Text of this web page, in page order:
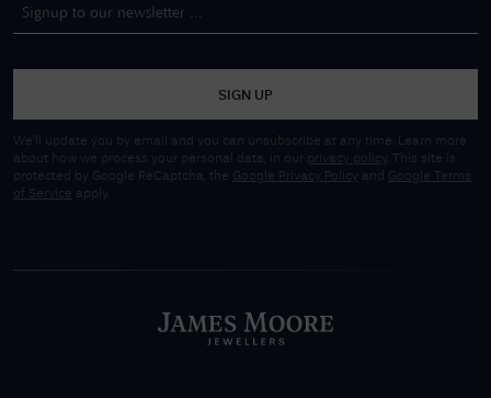
SIGN UP
We'll update you by email and you can unsubscribe at any time. Learn more
about how we process your personal data, in our privacy policy
. This site is
protected by Google ReCaptcha, the Google Privacy Policy and
Google Terms
of Service apply.